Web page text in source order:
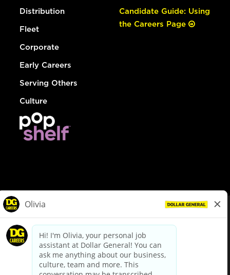
Distribution
Fleet
Corporate
Early Careers
Serving Others
Culture
Candidate Guide: Using
the Careers Page
dollargeneral.com|Privacy Policy|Terms & Conditions
Your Privacy Choices
California Employee and Third Party Privacy Policy
Applicant Privacy Notice